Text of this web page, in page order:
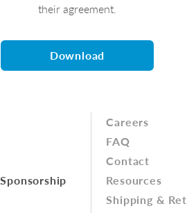
their agreement.
Download
Careers
FAQ
Contact
Resources
Shipping &